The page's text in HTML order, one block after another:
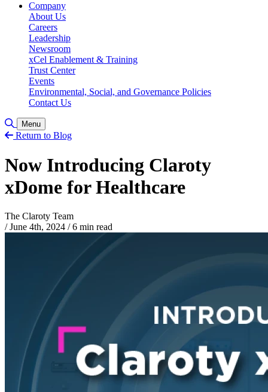
Company
About Us
Careers
Leadership
Newsroom
xCel Enablement & Training
Trust Center
Events
Environmental, Social, and Governance Policies
Contact Us
Toggle Search
Menu
Return to Blog
Now Introducing Claroty
xDome for Healthcare
The Claroty Team
/ June 4th, 2024 /6 min read